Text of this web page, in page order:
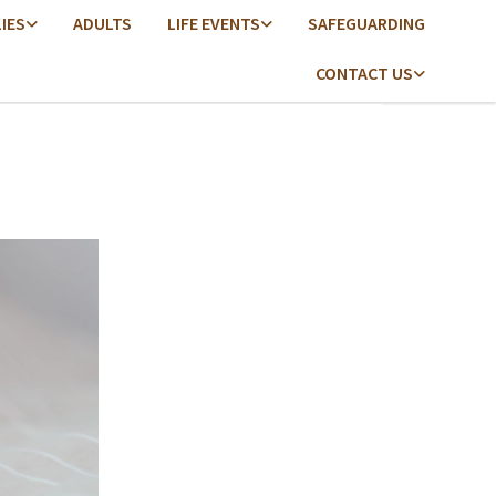
ADULTS LIFE EVENTS SAFEGUARDING
CONTACT US